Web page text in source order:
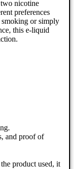
nicotine
preferences
smoking or simply
this e-liquid
and proof of
product used, it